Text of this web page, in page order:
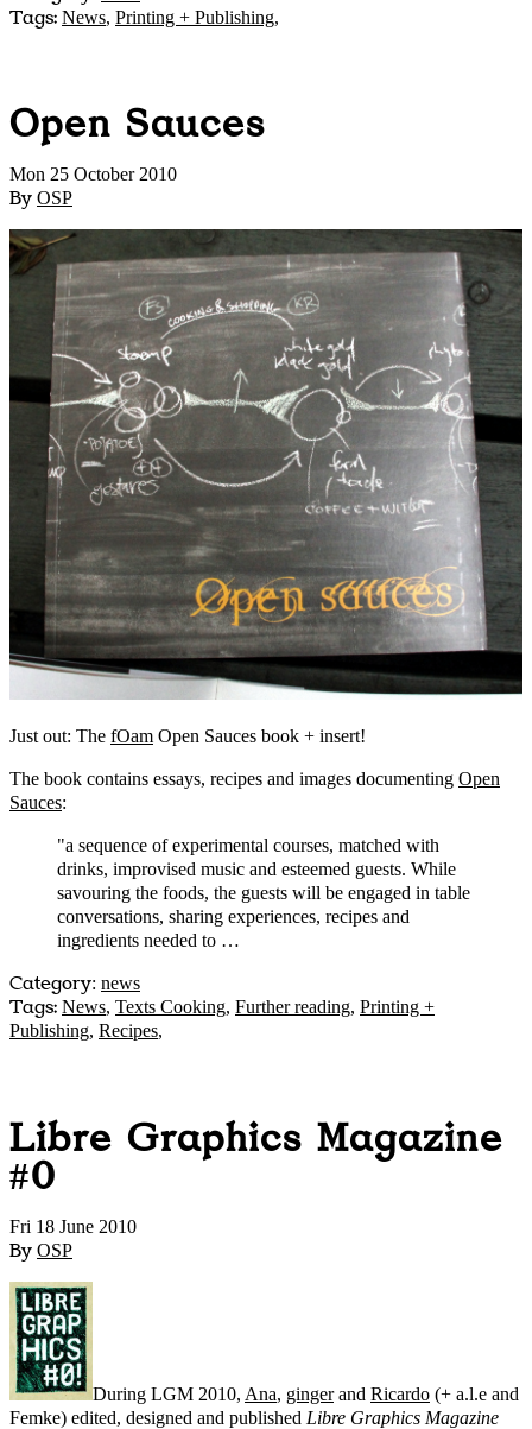
Tags: News, Printing + Publishing,
Open Sauces
Mon 25 October 2010
By OSP
Just out: The fOam Open Sauces book + insert!
The book contains essays, recipes and images documenting Open
Sauces:
"a sequence of experimental courses, matched with
drinks, improvised music and esteemed guests. While
savouring the foods, the guests will be engaged in table
conversations, sharing experiences, recipes and
ingredients needed to …
Category: news
Tags: News, Texts Cooking, Further reading, Printing +
Publishing, Recipes,
Libre Graphics Magazine
#0
Fri 18 June 2010
By OSP
During LGM 2010, Ana, gingerand Ricardo (+ a.l.e and
Femke) edited, designed and published Libre Graphics Magazine